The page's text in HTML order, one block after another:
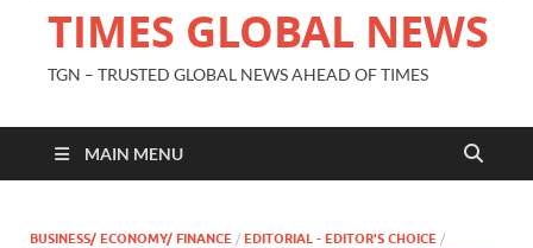
TIMES GLOBAL NEWS
TGN – TRUSTED GLOBAL NEWS AHEAD OF TIMES
MAIN MENU
BUSINESS/ ECONOMY/ FINANCE / EDITORIAL - EDITOR'S CHOICE /